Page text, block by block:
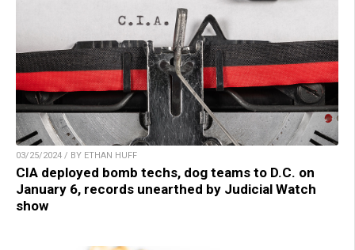
03/25/2024 / BY ETHAN HUFF
CIA deployed bomb techs, dog teams to D.C. on
January 6, records unearthed by Judicial Watch
show